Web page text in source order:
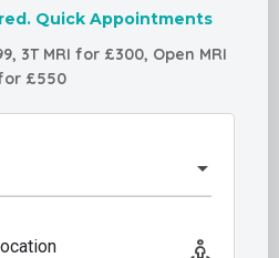
Quick Appointments
3T MRI for £300, Open MRI
£550